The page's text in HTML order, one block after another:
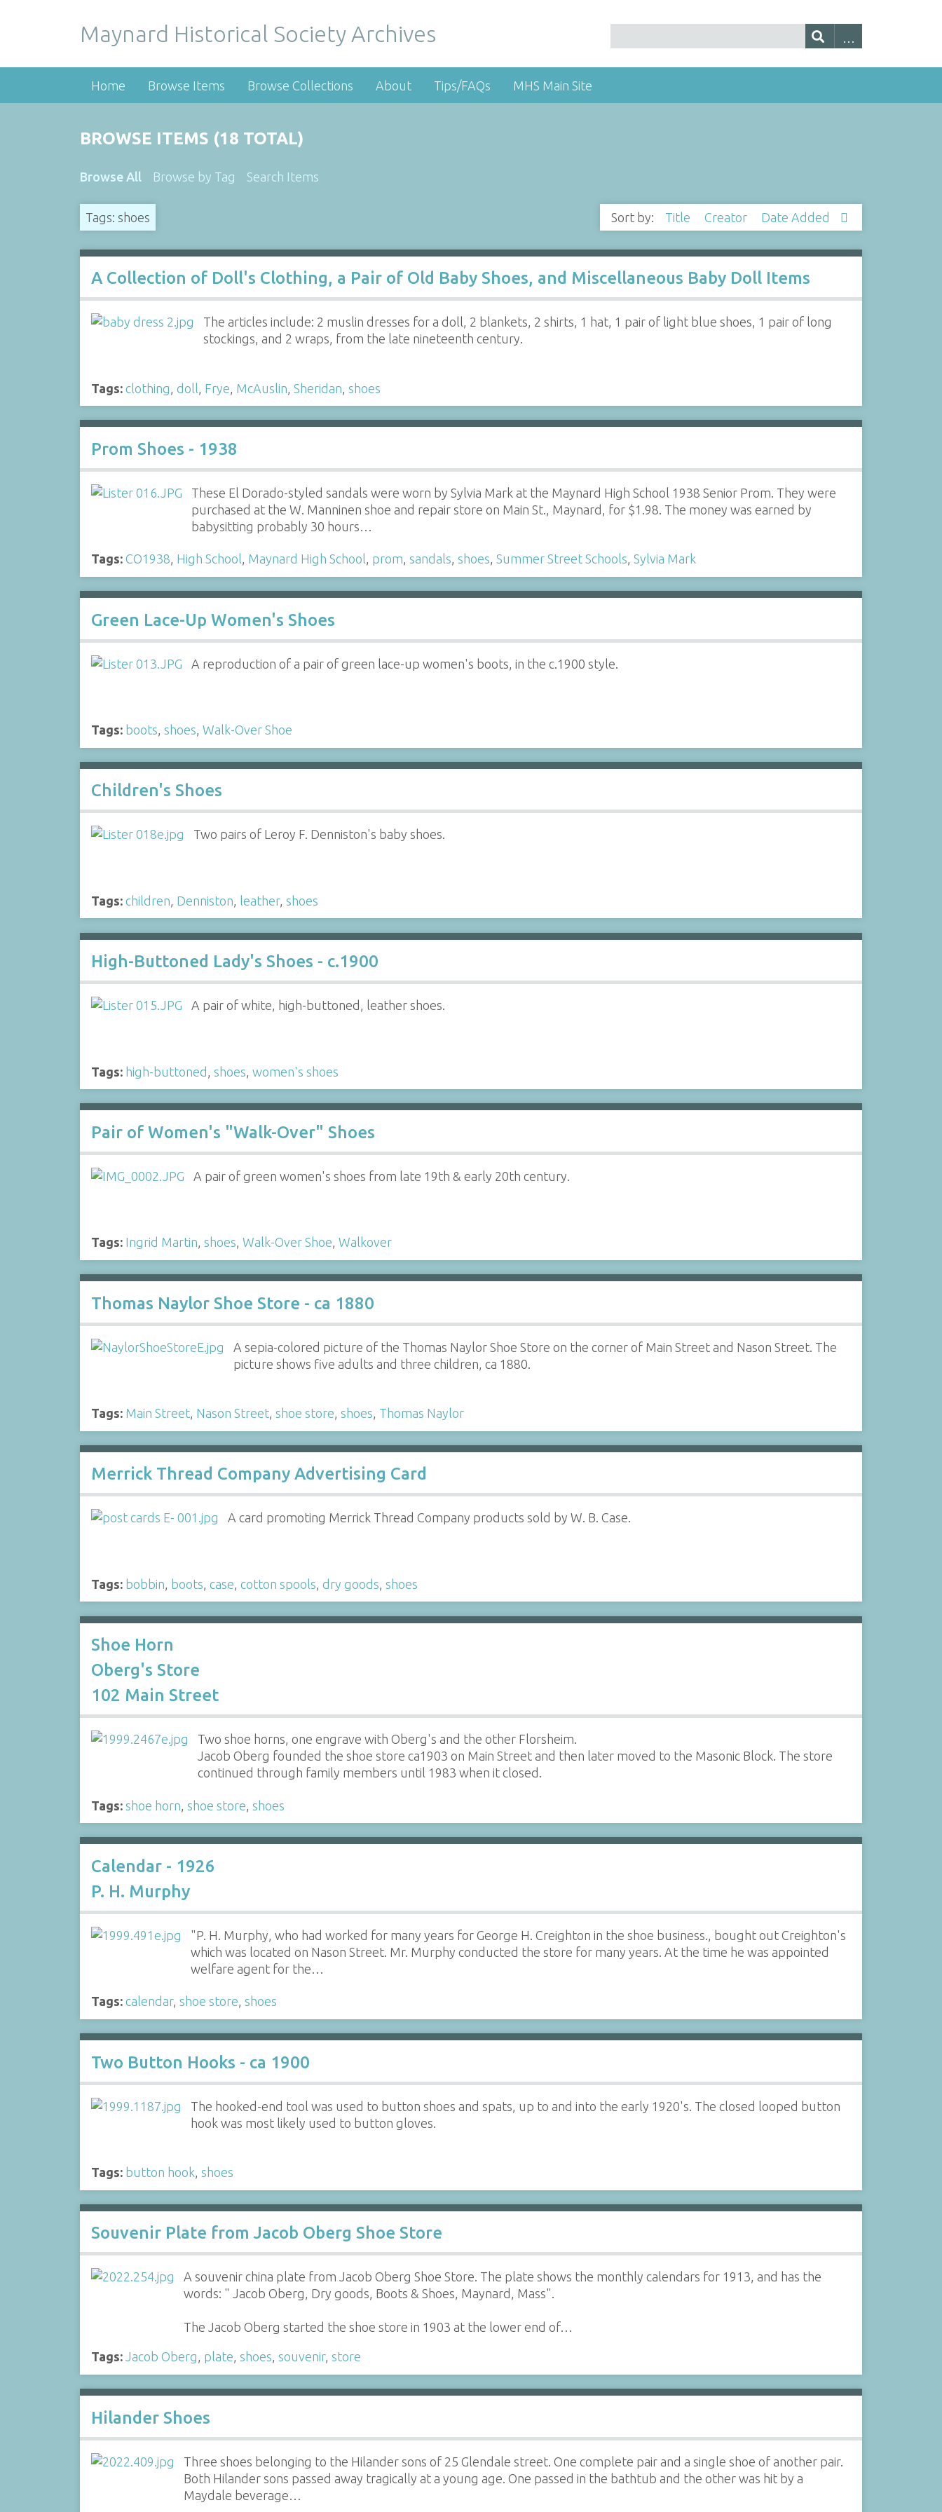
Maynard Historical Society Archives
Home Browse Items Browse Collections About Tips/FAQs MHS Main Site
BROWSE ITEMS (18 TOTAL)
Browse All Browse by Tag Search Items
Tags: shoes Sort by: Title Creator Date Added
A Collection of Doll's Clothing, a Pair of Old Baby Shoes, and Miscellaneous Baby Doll Items
The articles include: 2 muslin dresses for a doll, 2 blankets, 2 shirts, 1 hat, 1 pair of light blue shoes, 1 pair of long
stockings, and 2 wraps, from the late nineteenth century.
Tags: clothing doll Frye McAuslin Sheridan shoes
Prom Shoes - 1938
These El Dorado-styled sandals were worn by Sylvia Mark at the Maynard High School 1938 Senior Prom. They were
purchased at the W. Manninen shoe and repair store on Main St., Maynard, for $1.98. The money was earned by
babysitting probably 30 hours…
Tags: CO1938, High School, Maynard High School, prom, sandals, shoes, Summer Street Schools, Sylvia Mark
Green Lace-Up Women's Shoes
A reproduction of a pair of green lace-up women's boots, in the c.1900 style.
Tags: boots, shoes, Walk-Over Shoe
Children's Shoes
Two pairs of Leroy F. Denniston's baby shoes.
Tags: children Denniston leather, shoes
High-Buttoned Lady's Shoes - c.1900
A pair of white, high-buttoned, leather shoes.
Tags: high-buttoned shoes women's shoes
Pair of Women's "Walk-Over" Shoes
A pair of green women's shoes from late 19th & early 20th century.
Tags: Ingrid Martin, shoes, Walk-Over Shoe, Walkover
Thomas Naylor Shoe Store - ca 1880
A sepia-colored picture of the Thomas Naylor Shoe Store on the corner of Main Street and Nason Street. The
picture shows five adults and three children, ca 1880.
Tags: Main Street, Nason Street, shoe store, shoes, Thomas Naylor
Merrick Thread Company Advertising Card
A card promoting Merrick Thread Company products sold by W. B. Case.
Tags: bobbin boots case cotton spools dry goods shoes
Shoe Horn
Oberg's Store
102 Main Street
Two shoe horns, one engrave with Oberg's and the other Florsheim.
Jacob Oberg founded the shoe store ca1903 on Main Street and then later moved to the Masonic Block. The store
continued through family members until 1983 when it closed.
Tags: shoe horn shoe store shoes
Calendar - 1926
P. H. Murphy
"P. H. Murphy, who had worked for many years for George H. Creighton in the shoe business., bought out Creighton's
which was located on Nason Street. Mr. Murphy conducted the store for many years. At the time he was appointed
welfare agent for the…
Tags: calendar, shoe store, shoes
Two Button Hooks - ca 1900
The hooked-end tool was used to button shoes and spats, up to and into the early 1920's. The closed looped button
hook was most likely used to button gloves.
Tags: button hook, shoes
Souvenir Plate from Jacob Oberg Shoe Store
A souvenir china plate from Jacob Oberg Shoe Store. The plate shows the monthly calendars for 1913, and has the
words: " Jacob Oberg, Dry goods, Boots & Shoes, Maynard, Mass".
The Jacob Oberg started the shoe store in 1903 at the lower end of…
Tags: Jacob Oberg, plate, shoes, souvenir, store
Hilander Shoes
Three shoes belonging to the Hilander sons of 25 Glendale street. One complete pair and a single shoe of another pair.
Both Hilander sons passed away tragically at a young age. One passed in the bathtub and the other was hit by a
Maydale beverage…